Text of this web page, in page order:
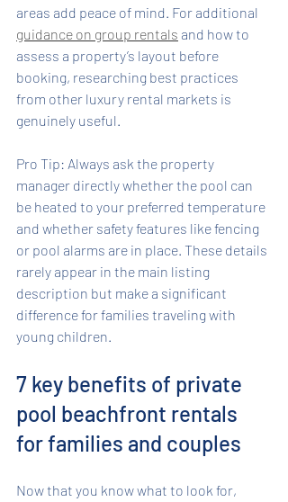
areas add peace of mind. For additional
guidance on group rentals and how to
assess a property’s layout before
booking, researching best practices
from other luxury rental markets is
genuinely useful.
Pro Tip: Always ask the property
manager directly whether the pool can
be heated to your preferred temperature
and whether safety features like fencing
or pool alarms are in place. These details
rarely appear in the main listing
description but make a significant
difference for families traveling with
young children.
7 key benefits of private
pool beachfront rentals
for families and couples
Now that you know what to look for,